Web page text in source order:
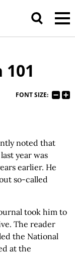
FONT SIZE:
noted that
year was
earlier. He
so-called
took him to
The reader
the National
at the